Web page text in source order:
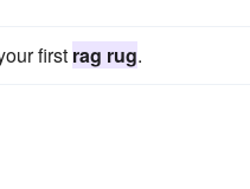
first rag rug.